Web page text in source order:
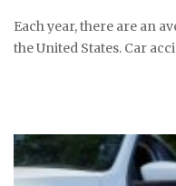
Each year, there are an
the United States. Car